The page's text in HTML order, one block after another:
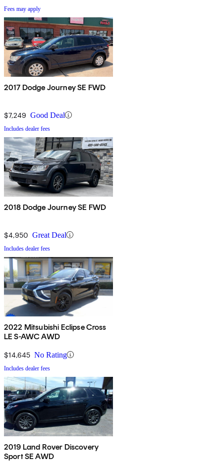
Fees may apply
2017 Dodge Journey SE FWD
$7,249 Good Deal
Includes dealer fees
2018 Dodge Journey SE FWD
$4,950 Great Deal
Includes dealer fees
2022 Mitsubishi Eclipse Cross
LE S-AWC AWD
$14,645 No Rating
Includes dealer fees
2019 Land Rover Discovery
Sport SE AWD